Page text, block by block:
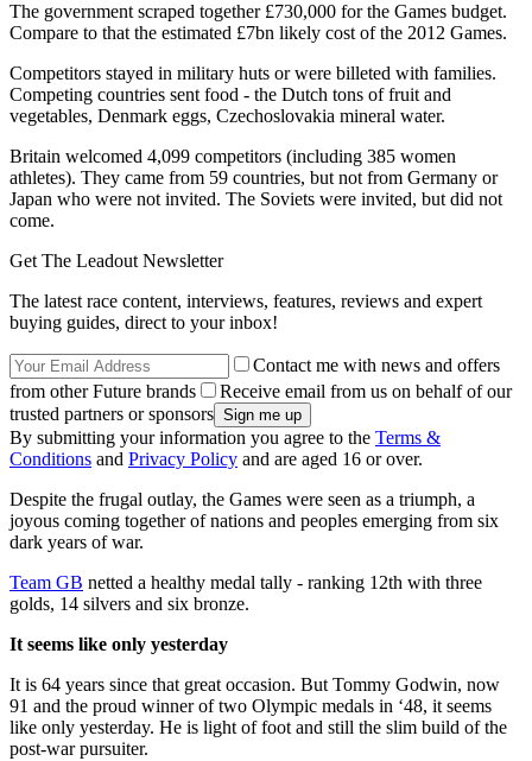
The government scraped together £730,000 for the Games budget.
Compare to that the estimated £7bn likely cost of the 2012 Games.
Competitors stayed in military huts or were billeted with families.
Competing countries sent food - the Dutch tons of fruit and
vegetables, Denmark eggs, Czechoslovakia mineral water.
Britain welcomed 4,099 competitors (including 385 women
athletes). They came from 59 countries, but not from Germany or
Japan who were not invited. The Soviets were invited, but did not
come.
Get The Leadout Newsletter
The latest race content, interviews, features, reviews and expert
buying guides, direct to your inbox!
Contact me with news and offers
from other Future brands
Receive email from us on behalf of our
trusted partners or sponsors
By submitting your information you agree to the Terms &
Conditions and Privacy Policy and are aged 16 or over.
Despite the frugal outlay, the Games were seen as a triumph, a
joyous coming together of nations and peoples emerging from six
dark years of war.
Team GB netted a healthy medal tally - ranking 12th with three
golds, 14 silvers and six bronze.
It seems like only yesterday
It is 64 years since that great occasion. But Tommy Godwin, now
91 and the proud winner of two Olympic medals in ‘48, it seems
like only yesterday. He is light of foot and still the slim build of the
post-war pursuiter.